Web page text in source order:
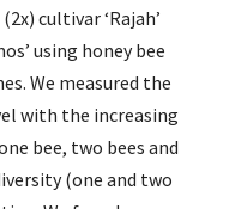
cultivar ‘Rajah’
using honey bee
We measured the
with the increasing
bee, two bees and
(one and two